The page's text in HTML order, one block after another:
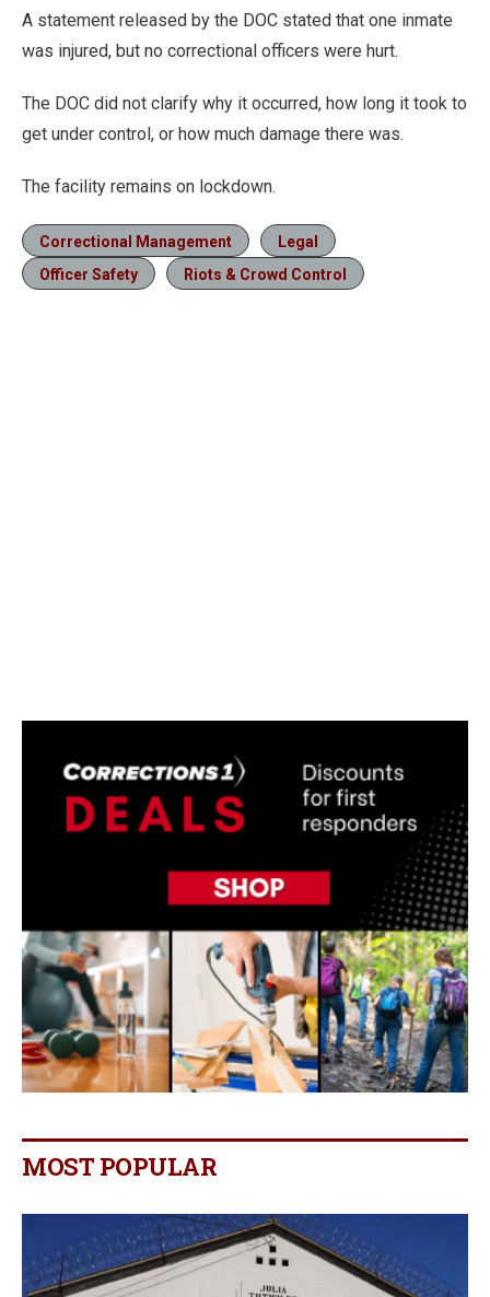
A statement released by the DOC stated that one inmate
was injured, but no correctional officers were hurt.
The DOC did not clarify why it occurred, how long it took to
get under control, or how much damage there was.
The facility remains on lockdown.
Correctional Management
Legal
Officer Safety
Riots & Crowd Control
MOST POPULAR